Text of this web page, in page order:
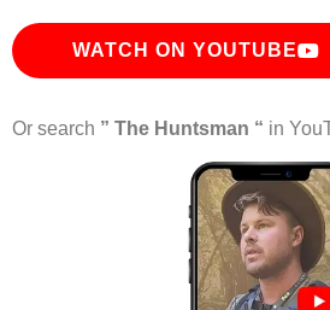
WATCH ON YOUTUBE
Or search ” The Huntsman “ in